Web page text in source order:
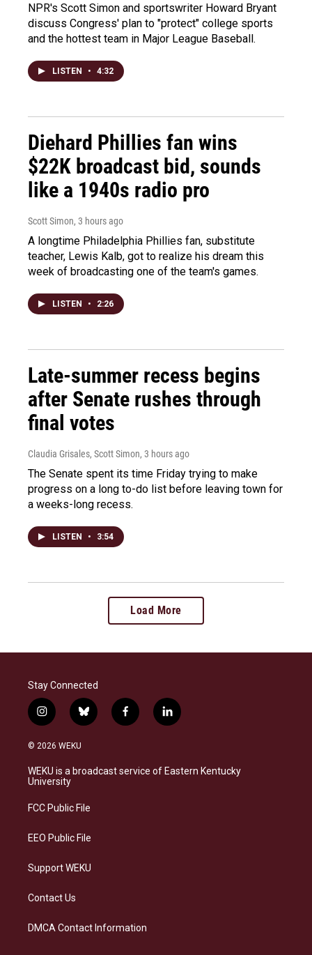
NPR's Scott Simon and sportswriter Howard Bryant
discuss Congress' plan to "protect" college sports
and the hottest team in Major League Baseball.
LISTEN • 4:32
Diehard Phillies fan wins
$22K broadcast bid, sounds
like a 1940s radio pro
Scott Simon, 3 hours ago
A longtime Philadelphia Phillies fan, substitute
teacher, Lewis Kalb, got to realize his dream this
week of broadcasting one of the team's games.
LISTEN • 2:26
Late-summer recess begins
after Senate rushes through
final votes
Claudia Grisales, Scott Simon, 3 hours ago
The Senate spent its time Friday trying to make
progress on a long to-do list before leaving town for
a weeks-long recess.
LISTEN • 3:54
Load More
Stay Connected
i
n
s
a
g
a
b
l
s
k
f
a
b
o
l
i
e
d
© 2026 WEKU
WEKU is a broadcast service of Eastern Kentucky
University
FCC Public File
EEO Public File
Support WEKU
Contact Us
DMCA Contact Information